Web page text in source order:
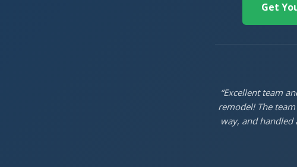
Get
“Excellent team
remodel! The
way, and handled